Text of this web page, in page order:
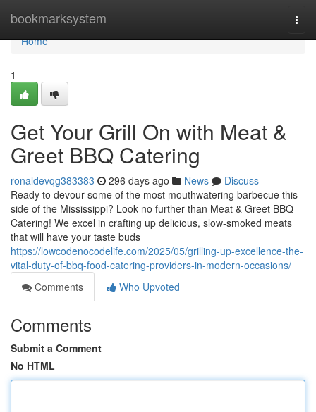
bookmarksystem
Home
Home
1
Get Your Grill On with Meat &
Greet BBQ Catering
ronaldevqg383383 296 days ago News
Discuss
Ready to devour some of the most mouthwatering barbecue this
side of the Mississippi? Look no further than Meat & Greet BBQ
Catering! We excel in crafting up delicious, slow-smoked meats
that will have your taste buds
https://lowcodenocodelife.com/2025/05/grilling-up-excellence-the-
vital-duty-of-bbq-food-catering-providers-in-modern-occasions/
Comments
Who Upvoted
Comments
Submit a Comment
No HTML